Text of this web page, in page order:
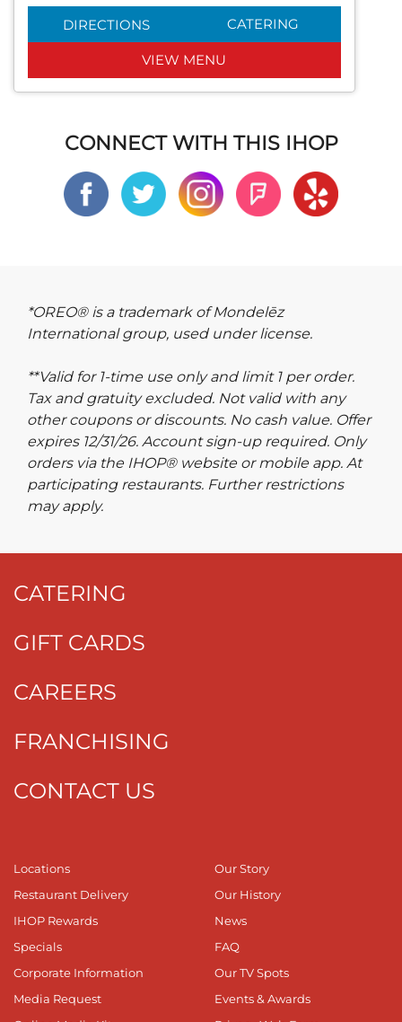
DIRECTIONS CATERING
VIEW MENU
CONNECT WITH THIS IHOP
*OREO® is a trademark of Mondelēz
International group, used under license.
**Valid for 1-time use only and limit 1 per order.
Tax and gratuity excluded. Not valid with any
other coupons or discounts. No cash value. Offer
expires 12/31/26. Account sign-up required. Only
orders via the IHOP® website or mobile app. At
participating restaurants. Further restrictions
may apply.
CATERING
GIFT CARDS
CAREERS
FRANCHISING
CONTACT US
Locations
Restaurant Delivery
IHOP Rewards
Specials
Corporate Information
Media Request
Our Story
Our History
News
FAQ
Our TV Spots
Events & Awards